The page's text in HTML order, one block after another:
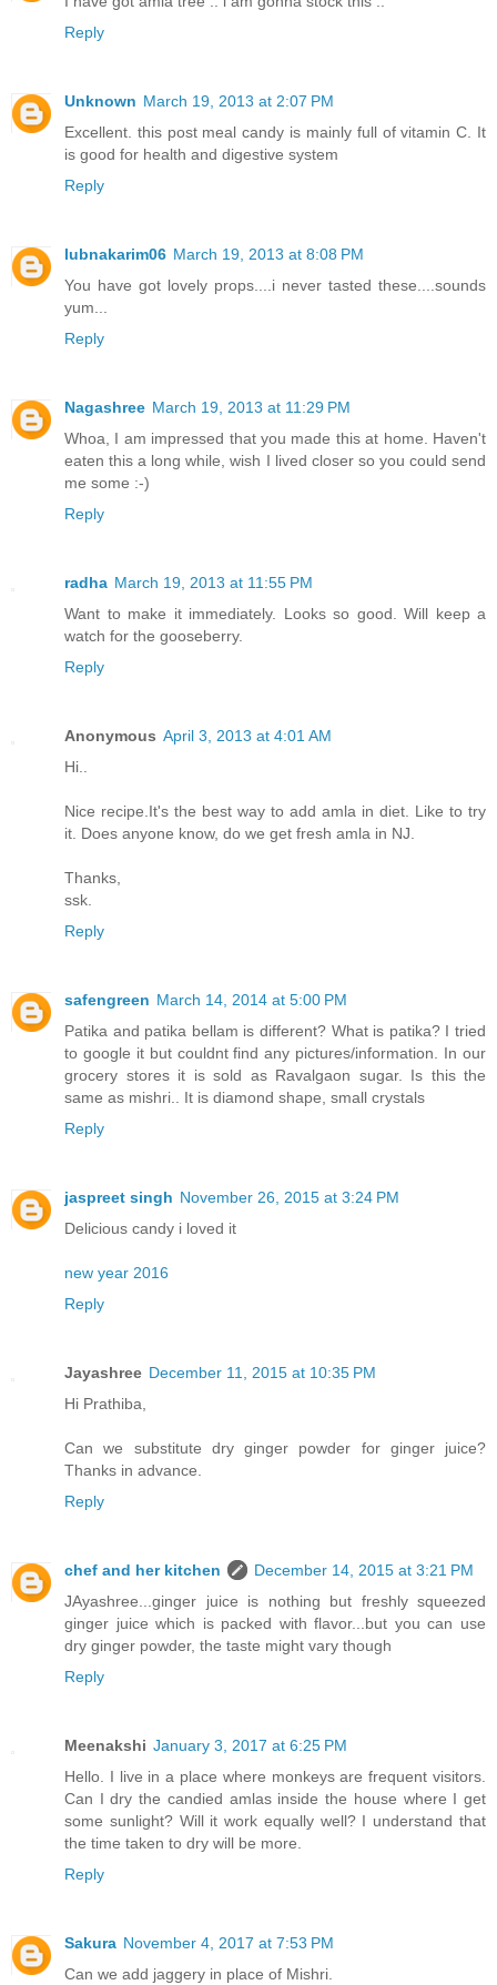
Reply
Unknown March 19, 2013 at 2:07 PM
Excellent. this post meal candy is mainly full of vitamin C. It
is good for health and digestive system
Reply
lubnakarim06 March 19, 2013 at 8:08 PM
You have got lovely props....i never tasted these....sounds
yum...
Reply
Nagashree March 19, 2013 at 11:29 PM
Whoa, I am impressed that you made this at home. Haven't
eaten this a long while, wish I lived closer so you could send
me some :-)
Reply
radha March 19, 2013 at 11:55 PM
Want to make it immediately. Looks so good. Will keep a
watch for the gooseberry.
Reply
Anonymous April 3, 2013 at 4:01 AM
Hi..
Nice recipe.It's the best way to add amla in diet. Like to try
it. Does anyone know, do we get fresh amla in NJ.
Thanks,
ssk.
Reply
safengreen March 14, 2014 at 5:00 PM
Patika and patika bellam is different? What is patika? I tried
to google it but couldnt find any pictures/information. In our
grocery stores it is sold as Ravalgaon sugar. Is this the
same as mishri.. It is diamond shape, small crystals
Reply
jaspreet singh November 26, 2015 at 3:24 PM
Delicious candy i loved it
new year 2016
Reply
Jayashree December 11, 2015 at 10:35 PM
Hi Prathiba,
Can we substitute dry ginger powder for ginger juice?
Thanks in advance.
Reply
chef and her kitchen
December 14, 2015 at 3:21 PM
JAyashree...ginger juice is nothing but freshly squeezed
ginger juice which is packed with flavor...but you can use
dry ginger powder, the taste might vary though
Reply
Meenakshi January 3, 2017 at 6:25 PM
Hello. I live in a place where monkeys are frequent visitors.
Can I dry the candied amlas inside the house where I get
some sunlight? Will it work equally well? I understand that
the time taken to dry will be more.
Reply
Sakura November 4, 2017 at 7:53 PM
Can we add jaggery in place of Mishri.